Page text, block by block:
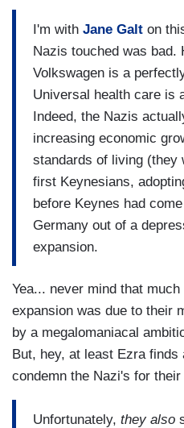
I'm with Jane Galt on
Nazis touched was bad.
Volkswagen is a
Universal health care is
Indeed, the Nazis
increasing economic
standards of living (they
first Keynesians,
before Keynes had
Germany out of a
expansion.
Yea... never mind that
expansion was due to their
by a megalomaniacal
But, hey, at least Ezra
condemn the Nazi's for
Unfortunately, they also